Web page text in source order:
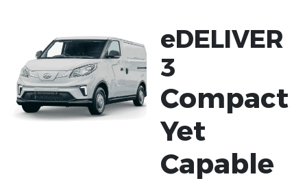
eDELIVER
3
Compact
Yet
Capable